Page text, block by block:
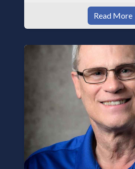
Read More